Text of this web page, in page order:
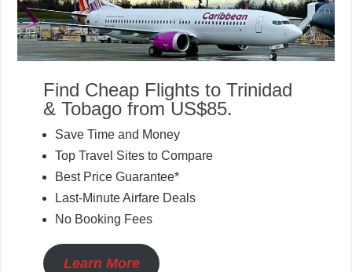
Find Cheap Flights to Trinidad
& Tobago from US$85.
Save Time and Money
Top Travel Sites to Compare
Best Price Guarantee*
Last-Minute Airfare Deals
No Booking Fees
Learn More